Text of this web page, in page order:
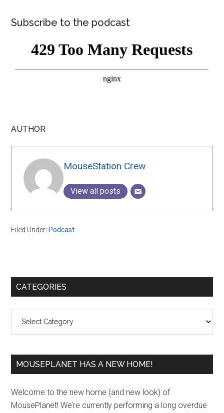
Subscribe to the podcast
AUTHOR
MouseStation Crew
View all posts
Filed Under: Podcast
Primary
CATEGORIES
MOUSEPLANET HAS A NEW HOME!
Welcome to the new home (and new look) of
MousePlanet! We’re currently performing a long overdue